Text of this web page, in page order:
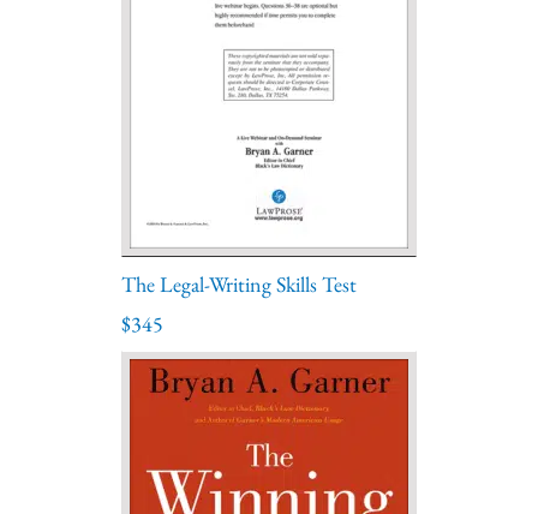
The Legal-Writing Skills Test
$345